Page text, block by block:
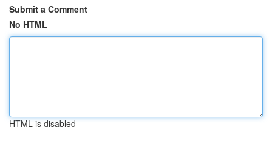
Submit a Comment
No HTML
HTML is disabled